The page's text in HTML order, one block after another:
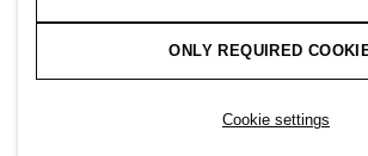
Thejourneystarts
ONLY REQUIRED
Cookie settings